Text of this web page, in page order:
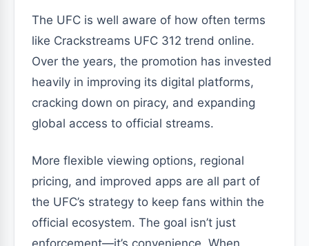
The UFC is well aware of how often terms
like Crackstreams UFC 312 trend online.
Over the years, the promotion has invested
heavily in improving its digital platforms,
cracking down on piracy, and expanding
global access to official streams.
More flexible viewing options, regional
pricing, and improved apps are all part of
the UFC’s strategy to keep fans within the
official ecosystem. The goal isn’t just
enforcement—it’s convenience. When